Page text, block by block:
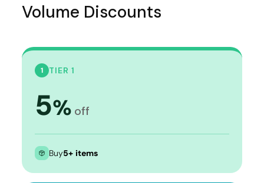
Volume Discounts
1 TIER 1
5% off
Buy5+ items